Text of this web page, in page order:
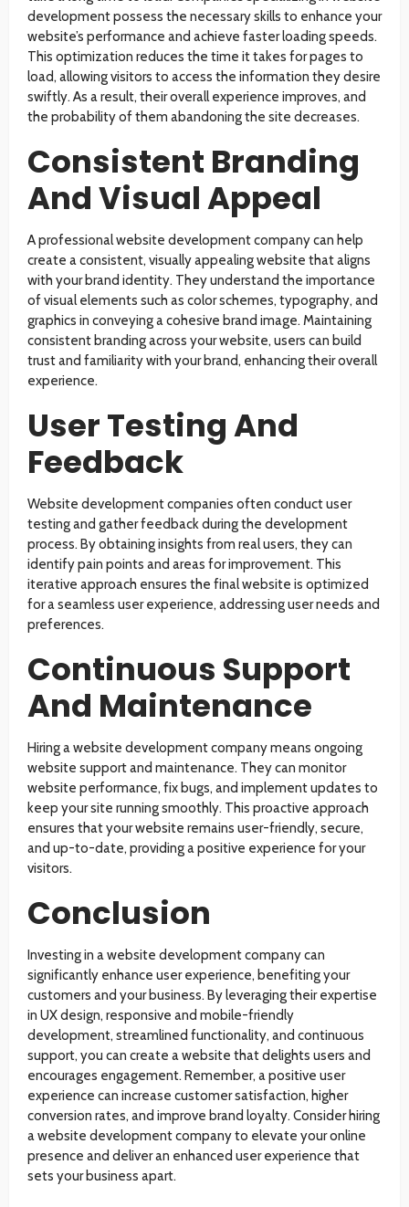
development possess the necessary skills to enhance your
website’s performance and achieve faster loading speeds.
This optimization reduces the time it takes for pages to
load, allowing visitors to access the information they desire
swiftly. As a result, their overall experience improves, and
the probability of them abandoning the site decreases.
Consistent Branding
And Visual Appeal
A professional website development company can help
create a consistent, visually appealing website that aligns
with your brand identity. They understand the importance
of visual elements such as color schemes, typography, and
graphics in conveying a cohesive brand image. Maintaining
consistent branding across your website, users can build
trust and familiarity with your brand, enhancing their overall
experience.
User Testing And
Feedback
Website development companies often conduct user
testing and gather feedback during the development
process. By obtaining insights from real users, they can
identify pain points and areas for improvement. This
iterative approach ensures the final website is optimized
for a seamless user experience, addressing user needs and
preferences.
Continuous Support
And Maintenance
Hiring a website development company means ongoing
website support and maintenance. They can monitor
website performance, fix bugs, and implement updates to
keep your site running smoothly. This proactive approach
ensures that your website remains user-friendly, secure,
and up-to-date, providing a positive experience for your
visitors.
Conclusion
Investing in a website development company can
significantly enhance user experience, benefiting your
customers and your business. By leveraging their expertise
in UX design, responsive and mobile-friendly
development, streamlined functionality, and continuous
support, you can create a website that delights users and
encourages engagement. Remember, a positive user
experience can increase customer satisfaction, higher
conversion rates, and improve brand loyalty. Consider hiring
a website development company to elevate your online
presence and deliver an enhanced user experience that
sets your business apart.